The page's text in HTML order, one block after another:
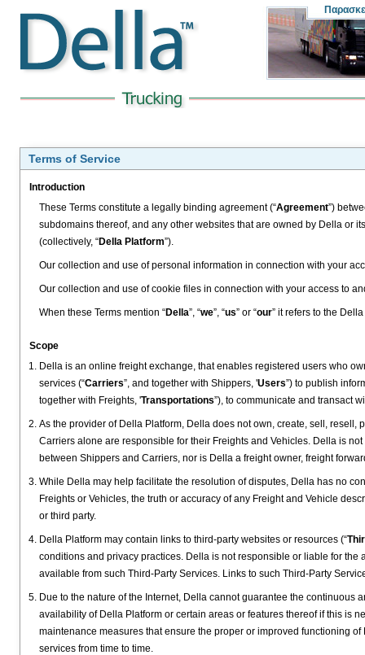
Terms of Service
Introduction
These Terms constitute a legally binding agreement (“Agreement”)
subdomains thereof, and any other websites that are owned by Della or
(collectively, “Della Platform”).
Our collection and use of personal information in connection with your
Our collection and use of cookie files in connection with your access to
When these Terms mention “Della”, “we”, “us” or “our” it refers to the
Scope
Della is an online freight exchange, that enables registered users who
services (“Carriers”, and together with Shippers, 'Users”) to publish
together with Freights, 'Transportations”), to communicate and transact
As the provider of Della Platform, Della does not own, create, sell,
Carriers alone are responsible for their Freights and Vehicles. Della is
between Shippers and Carriers, nor is Della a freight owner, freight
While Della may help facilitate the resolution of disputes, Della has no
Freights or Vehicles, the truth or accuracy of any Freight and Vehicle
or third party.
Della Platform may contain links to third-party websites or resources (“
conditions and privacy practices. Della is not responsible or liable for
available from such Third-Party Services. Links to such Third-Party
Due to the nature of the Internet, Della cannot guarantee the
availability of Della Platform or certain areas or features thereof if this is
maintenance measures that ensure the proper or improved functioning
services from time to time.